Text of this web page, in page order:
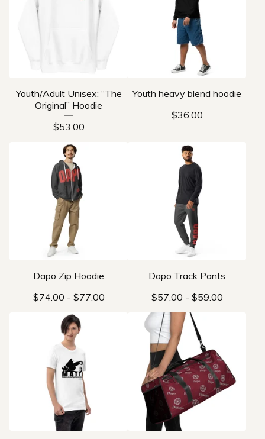
Youth/Adult Unisex: “The
Original” Hoodie
$53.00
Youth heavy blend hoodie
$36.00
Dapo Zip Hoodie
$74.00 - $77.00
Dapo Track Pants
$57.00 - $59.00